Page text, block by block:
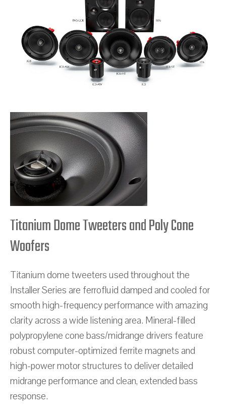
Titanium Dome Tweeters and Poly Cone
Woofers
Titanium dome tweeters used throughout the
Installer Series are ferrofluid damped and cooled for
smooth high-frequency performance with amazing
clarity across a wide listening area. Mineral-filled
polypropylene cone bass/midrange drivers feature
robust computer-optimized ferrite magnets and
high-power motor structures to deliver detailed
midrange performance and clean, extended bass
response.